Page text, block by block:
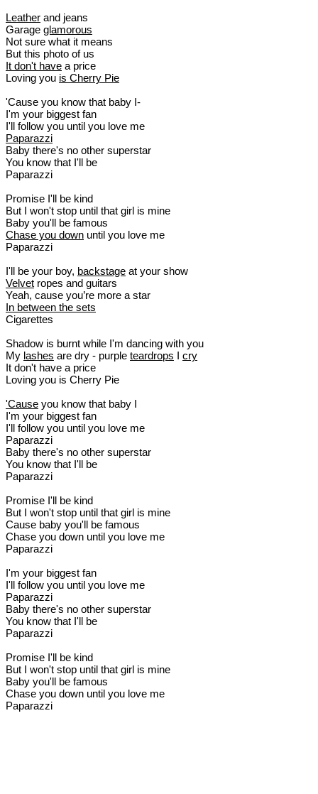
Leather and jeans
Garage glamorous
Not sure what it means
But this photo of us
It don't have a price
Loving you is Cherry Pie
'Cause you know that baby I-
I'm your biggest fan
I'll follow you until you love me
Paparazzi
Baby there's no other superstar
You know that I'll be
Paparazzi
Promise I'll be kind
But I won't stop until that girl is mine
Baby you'll be famous
Chase you down until you love me
Paparazzi
I'll be your boy, backstage at your show
Velvet ropes and guitars
Yeah, cause you’re more a star
In between the sets
Cigarettes
Shadow is burnt while I'm dancing with you
My lashes are dry - purple teardrops I cry
It don't have a price
Loving you is Cherry Pie
'Cause you know that baby I
I'm your biggest fan
I'll follow you until you love me
Paparazzi
Baby there's no other superstar
You know that I'll be
Paparazzi
Promise I'll be kind
But I won't stop until that girl is mine
Cause baby you'll be famous
Chase you down until you love me
Paparazzi
I'm your biggest fan
I'll follow you until you love me
Paparazzi
Baby there's no other superstar
You know that I'll be
Paparazzi
Promise I'll be kind
But I won't stop until that girl is mine
Baby you'll be famous
Chase you down until you love me
Paparazzi